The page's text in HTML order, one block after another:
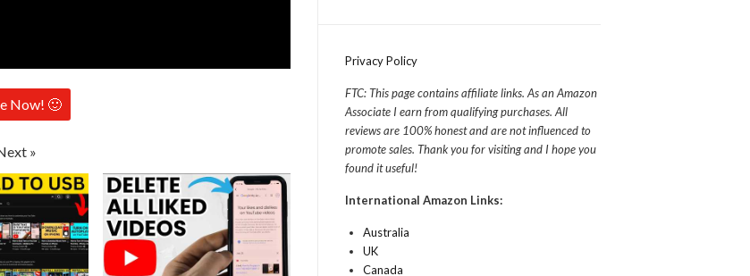
Now! 🙂
»
Privacy Policy
FTC: This page contains affiliate links. As an Amazon
Associate I earn from qualifying purchases. All
reviews are 100% honest and are not influenced to
promote sales. Thank you for visiting and I hope you
found it useful!
International Amazon Links:
Australia
UK
Canada